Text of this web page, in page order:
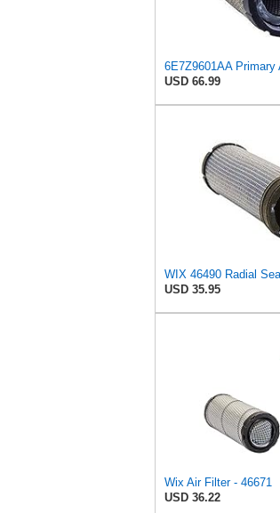
USD 66.99
WIX 46490 Radial
USD 35.95
Wix Air Filter - 46671
USD 36.22